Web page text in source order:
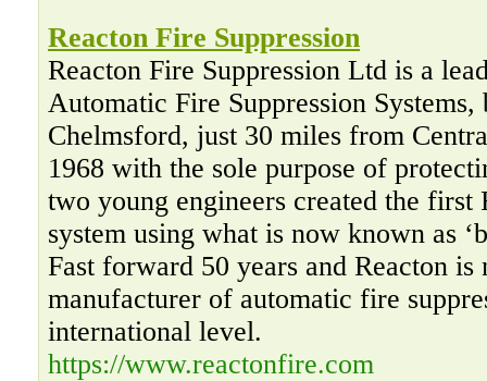
Reacton Fire Suppression
Reacton Fire Suppression Ltd is a
Automatic Fire Suppression
Chelmsford, just 30 miles from
1968 with the sole purpose of
two young engineers created the first
system using what is now known as
Fast forward 50 years and Reacton is
manufacturer of automatic fire
international level.
https://www.reactonfire.com